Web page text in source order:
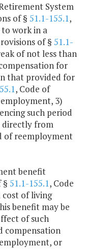
System
of § 51.1-155.1,
work in a
of § 51.1-
of not less than
for
that provided for
, Code of
3)
such period
directly from
of reemployment
benefit
§ 51.1-155.1, Code
cost of living
benefit may be
of such
compensation
or